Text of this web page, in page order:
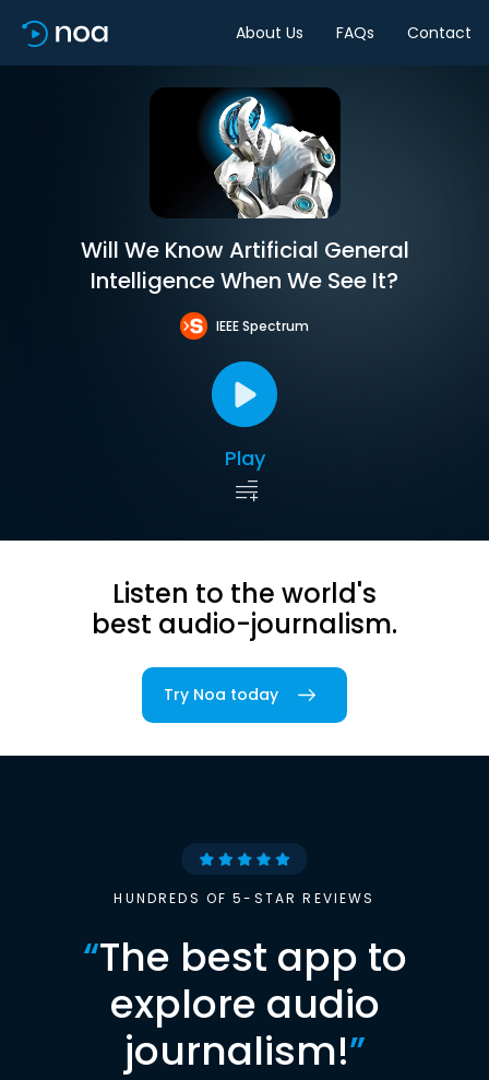
About Us FAQs Contact
Will We Know Artificial General
Intelligence When We See It?
IEEE Spectrum
Play
Listen to the world's
best audio-journalism.
Try Noa today
HUNDREDS OF 5-STAR REVIEWS
“The best app to
explore audio
journalism!”